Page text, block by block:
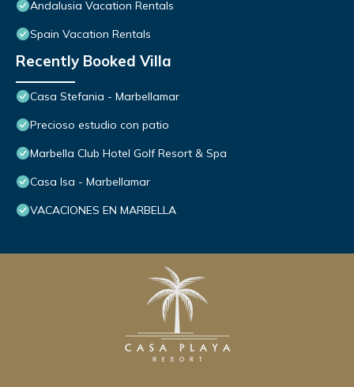
Andalusia Vacation Rentals
Spain Vacation Rentals
Recently Booked Villa
Casa Stefania - Marbellamar
Precioso estudio con patio
Marbella Club Hotel Golf Resort & Spa
Casa Isa - Marbellamar
VACACIONES EN MARBELLA